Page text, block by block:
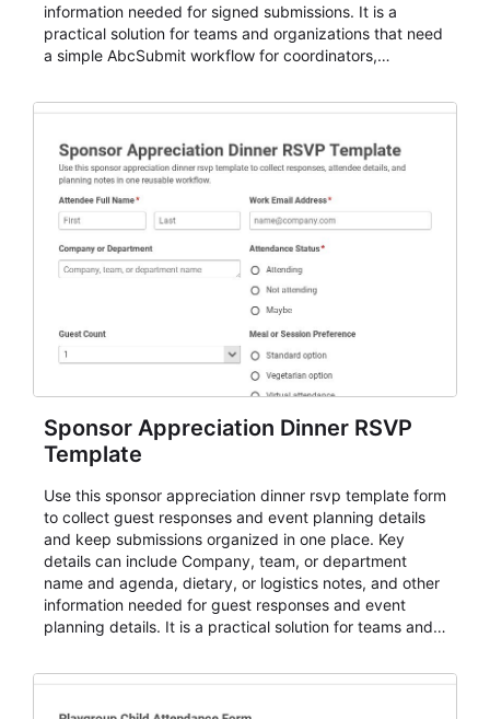
information needed for signed submissions. It is a
practical solution for teams and organizations that need
a simple AbcSubmit workflow for coordinators,
Sponsor Appreciation Dinner RSVP
Template
Use this sponsor appreciation dinner rsvp template form
to collect guest responses and event planning details
and keep submissions organized in one place. Key
details can include Company, team, or department
name and agenda, dietary, or logistics notes, and other
information needed for guest responses and event
planning details. It is a practical solution for teams and
for teams and organizations.